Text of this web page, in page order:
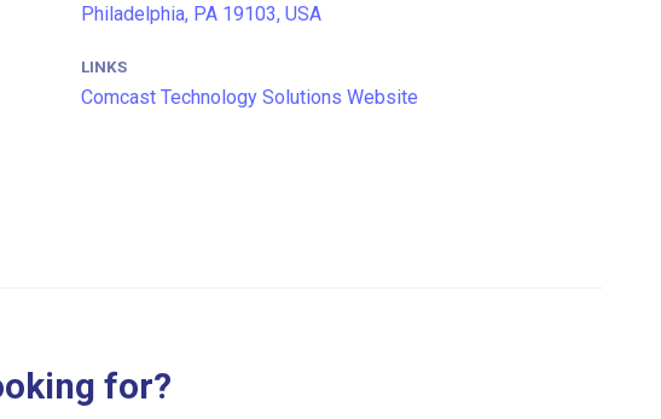
Philadelphia, PA 19103, USA
LINKS
Comcast Technology Solutions Website
for?